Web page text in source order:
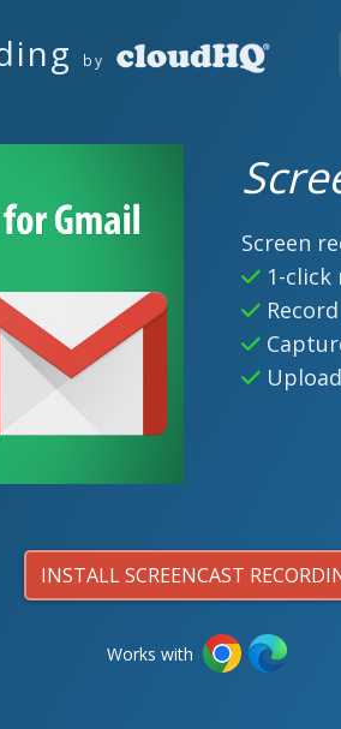
by
Screen
1-
INSTALL SCREENCAST
Works with